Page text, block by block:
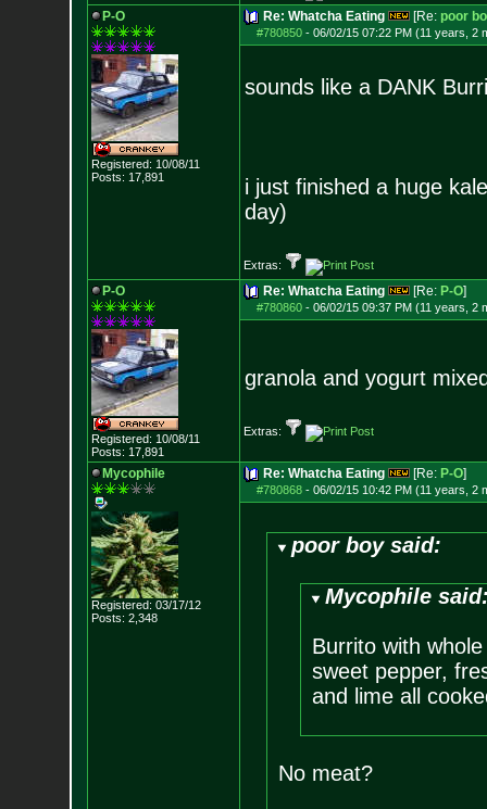
P-O
Registered: 10/08/11
Posts: 17,891
Re: Whatcha Eating [Re: poor
#780850- 06/02/15 07:22 PM (11 years, 2
sounds like a DANK
i just finished a huge
day)
Extras:
P-O
Registered: 10/08/11
Posts: 17,891
Re: Whatcha Eating [Re: P-O]
#780860- 06/02/15 09:37 PM (11 years, 2
granola and yogurt
Extras:
Mycophile
Registered: 03/17/12
Posts: 2,348
Re: Whatcha Eating [Re: P-O]
#780868- 06/02/15 10:42 PM (11 years, 2
poor boy said:
Mycophile
Burrito with
sweet pepper,
and lime all
No meat?